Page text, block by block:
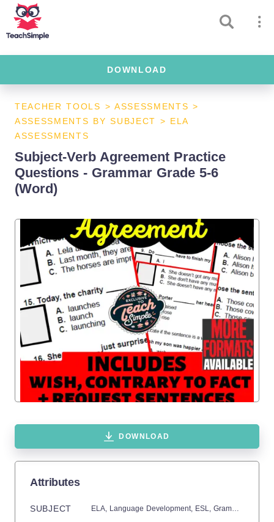
DOWNLOAD
TEACHER TOOLS > ASSESSMENTS >
ASSESSMENTS BY SUBJECT > ELA
ASSESSMENTS
Subject-Verb Agreement Practice
Questions - Grammar Grade 5-6
(Word)
DOWNLOAD
Attributes
SUBJECT ELA, Language Development, ESL, Grammar,